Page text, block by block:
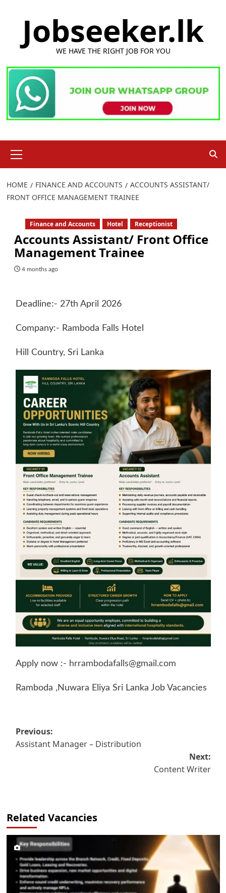
Jobseeker.lk
WE HAVE THE RIGHT JOB FOR YOU
Menu
HOME FINANCE AND ACCOUNTS
ACCOUNTS ASSISTANT/
FRONT OFFICE MANAGEMENT TRAINEE
Finance and Accounts Hotel Receptionist
Accounts Assistant/ Front Office
Management Trainee
4 months ago
Deadline:- 27th April 2026
Company:- Ramboda Falls Hotel
Hill Country, Sri Lanka
Apply now :- hrrambodafalls@gmail.com
Ramboda ,Nuwara Eliya Sri Lanka Job Vacancies
Post
navigation
Previous:
Assistant Manager – Distribution
Next:
Content Writer
Related Vacancies